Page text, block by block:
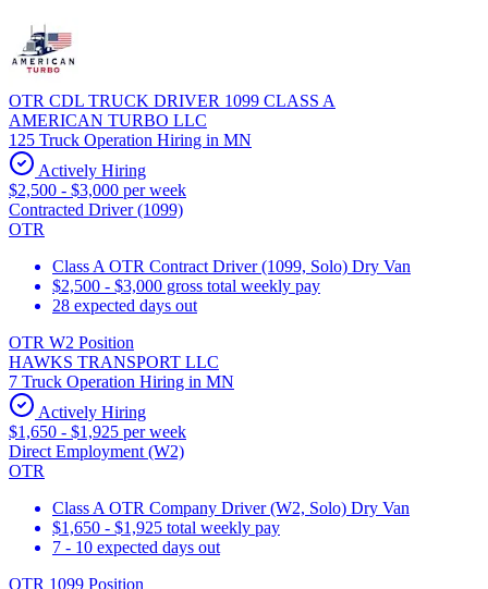
OTR CDL TRUCK DRIVER 1099 CLASS A
AMERICAN TURBO LLC
125 Truck Operation Hiring in MN
Actively Hiring
$2,500 - $3,000 per week
Contracted Driver (1099)
OTR
Class A OTR Contract Driver (1099, Solo) Dry Van
$2,500 - $3,000 gross total weekly pay
28 expected days out
OTR W2 Position
HAWKS TRANSPORT LLC
7 Truck Operation Hiring in MN
Actively Hiring
$1,650 - $1,925 per week
Direct Employment (W2)
OTR
Class A OTR Company Driver (W2, Solo) Dry Van
$1,650 - $1,925 total weekly pay
7 - 10 expected days out
OTR 1099 Position